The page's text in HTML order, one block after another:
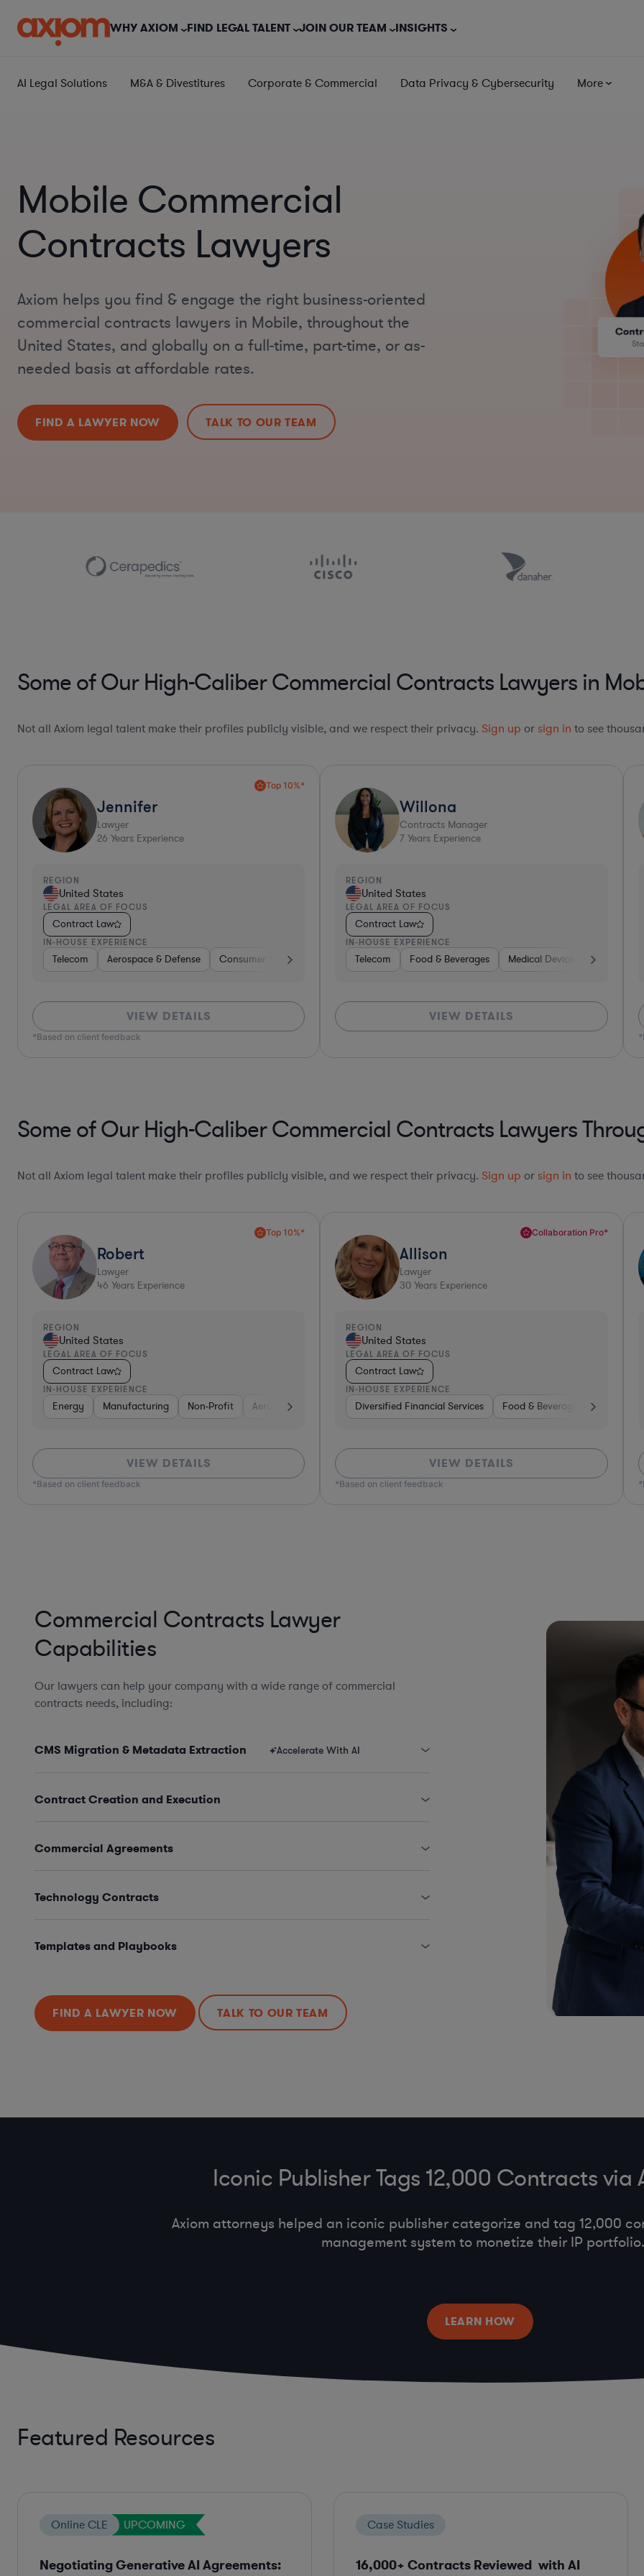
WHY AXIOM FIND LEGAL TALENT JOIN OUR TEAM INSIGHTS
AI Legal Solutions M&A & Divestitures Corporate & Commercial Data Privacy & Cybersecurity More
Mobile Commercial
Contracts Lawyers
Axiom helps you find & engage the right business-oriented
commercial contracts lawyers in Mobile, throughout the
United States, and globally on a full-time, part-time, or as-
needed basis at affordable rates.
FIND A LAWYER NOW TALK TO OUR TEAM
Some of Our High-Caliber Commercial Contracts Lawyers in
Not all Axiom legal talent make their profiles publicly visible, and we respect their privacy. Sign up or sign in to see
Medical Devices & Digital Health Consulting Hardware, Electronics, & Semiconductors Manufacturing Telecom Aerospace &
Willona
Contracts Manager
7Years Experience
REGION
United States
LEGAL AREA OF FOCUS
Contract Law
IN-HOUSE EXPERIENCE
Telecom Food & Beverages Medical Devices & Digital Health Energy Telecom Food & Beverages Medical Devices &
VIEW DETAILS
Josh
Lawyer
21 Years Experience
REGION
United States
LEGAL AREA OF FOCUS
Contract Law
IN-HOUSE EXPERIENCE
Construction Energy Materials Professional Services
VIEW DETAILS
Some of Our High-Caliber Commercial Contracts Lawyers
Not all Axiom legal talent make their profiles publicly visible, and we respect their privacy. Sign up or sign in to see
Utilities Energy Manufacturing Non-Profit Aerospace & Defense Utilities
Collaboration Pro*
Allison
Lawyer
30 Years Experience
REGION
United States
LEGAL AREA OF FOCUS
Contract Law
IN-HOUSE EXPERIENCE
Diversified Financial Services Food & Beverages Hardware, Electronics, & Semiconductors Investment Banking Banking
VIEW DETAILS
*Based on client feedback
Collaboration Pro*
Paula
Lawyer
36Years Experience
REGION
United States
LEGAL AREA OF FOCUS
Contract Law
IN-HOUSE EXPERIENCE
Professional Services Telecom Software Pharma & Biotech
VIEW DETAILS
*Based on client feedback
Commercial Contracts Lawyer
Capabilities
Our lawyers can help your company with a wide range of commercial
contracts needs, including:
CMS Migration & Metadata Extraction Accelerate With AI
Contract Creation and Execution
Commercial Agreements
Technology Contracts
Templates and Playbooks
FIND A LAWYER NOW TALK TO OUR TEAM
Iconic Publisher Tags 12,000 Contracts via
Axiom attorneys helped an iconic publisher categorize and tag 12,000
management system to monetize their IP portfolio.
LEARN HOW
Featured Resources
Online CLE UPCOMING
Negotiating Generative AI Agreements:
Case Studies
16,000+ Contracts Reviewed with AI